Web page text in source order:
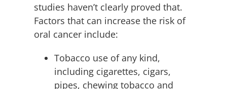
studies haven’t clearly proved that.
Factors that can increase the risk of
oral cancer include:
Tobacco use of any kind,
including cigarettes, cigars,
pipes, chewing tobacco and